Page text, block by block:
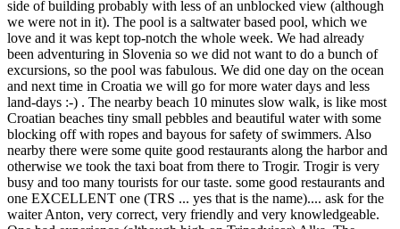
side of building probably with less of an unblocked view (although
we were not in it). The pool is a saltwater based pool, which we
love and it was kept top-notch the whole week. We had already
been adventuring in Slovenia so we did not want to do a bunch of
excursions, so the pool was fabulous. We did one day on the ocean
and next time in Croatia we will go for more water days and less
land-days :-) . The nearby beach 10 minutes slow walk, is like most
Croatian beaches tiny small pebbles and beautiful water with some
blocking off with ropes and bayous for safety of swimmers. Also
nearby there were some quite good restaurants along the harbor and
otherwise we took the taxi boat from there to Trogir. Trogir is very
busy and too many tourists for our taste. some good restaurants and
one EXCELLENT one (TRS ... yes that is the name).... ask for the
waiter Anton, very correct, very friendly and very knowledgeable.